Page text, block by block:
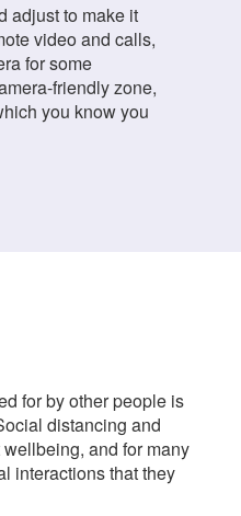
adjust to make it
video and calls,
for some
friendly zone,
you know you
for by other people is
distancing and
and for many
interactions that they